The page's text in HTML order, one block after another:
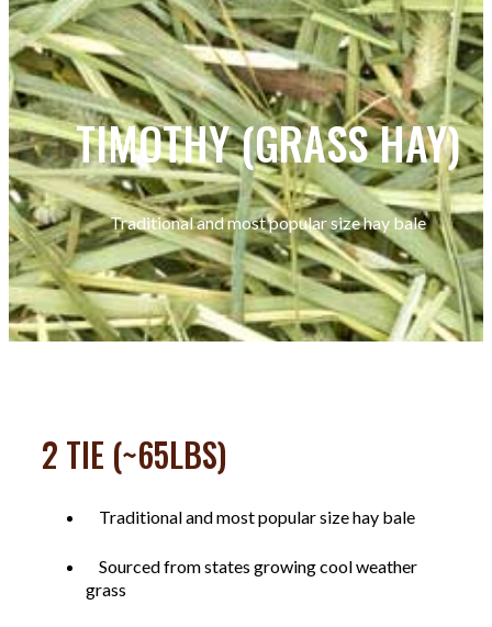
TIMOTHY (GRASS HAY)
Traditional and most popular size hay bale
2 TIE (~65LBS)
Traditional and most popular size hay bale
Sourced from states growing cool weather
grass